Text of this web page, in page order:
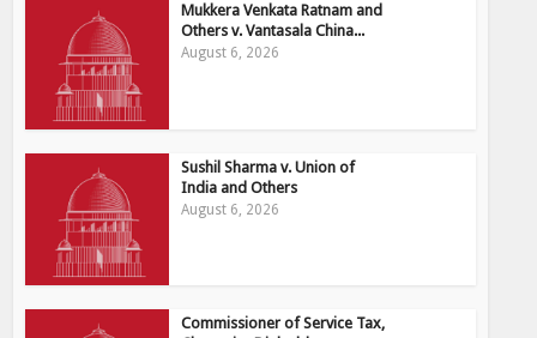
Mukkera Venkata Ratnam and
Others v. Vantasala China...
August 6, 2026
Sushil Sharma v. Union of
India and Others
August 6, 2026
Commissioner of Service Tax,